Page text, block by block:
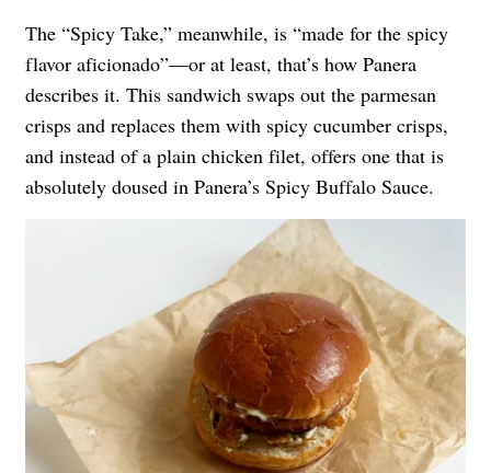
The “Spicy Take,” meanwhile, is “made for the spicy
flavor aficionado”—or at least, that’s how Panera
describes it. This sandwich swaps out the parmesan
crisps and replaces them with spicy cucumber crisps,
and instead of a plain chicken filet, offers one that is
absolutely doused in Panera’s Spicy Buffalo Sauce.